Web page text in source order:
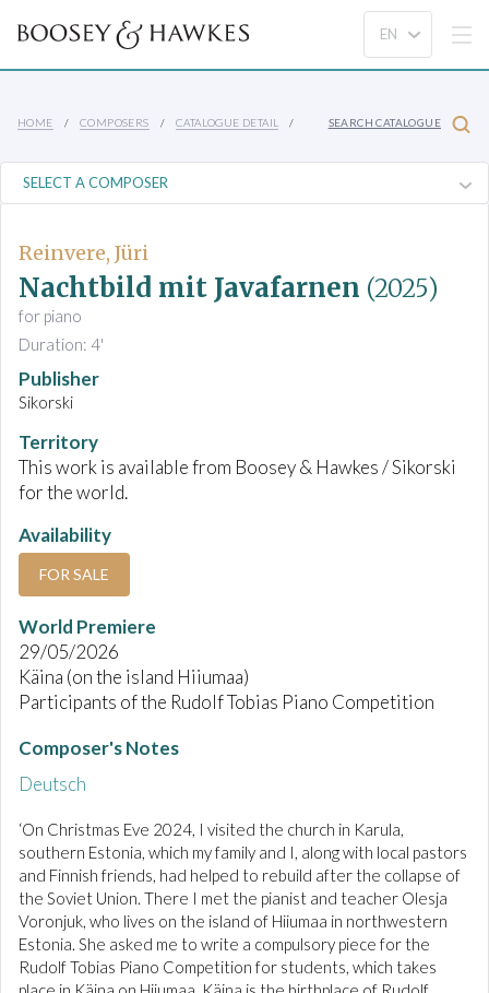
HOME COMPOSERS CATALOGUE DETAIL SEARCH CATALOGUE
Reinvere, Jüri
Nachtbild mit Javafarnen (2025)
for piano
Duration: 4'
Publisher
Sikorski
Territory
This work is available from Boosey & Hawkes / Sikorski
for the world.
Availability
FOR SALE
World Premiere
29/05/2026
Käina (on the island Hiiumaa)
Participants of the Rudolf Tobias Piano Competition
Composer's Notes
Deutsch
‘On Christmas Eve 2024, I visited the church in Karula,
southern Estonia, which my family and I, along with local pastors
and Finnish friends, had helped to rebuild after the collapse of
the Soviet Union. There I met the pianist and teacher Olesja
Voronjuk, who lives on the island of Hiiumaa in northwestern
Estonia. She asked me to write a compulsory piece for the
Rudolf Tobias Piano Competition for students, which takes